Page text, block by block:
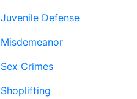
Juvenile Defense
Misdemeanor
Sex Crimes
Shoplifting